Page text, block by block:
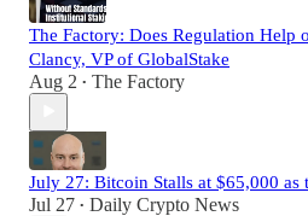
The Factory: Does Regulation Help
Clancy, VP of GlobalStake
Aug 2 • The Factory
July 27: Bitcoin Stalls at $65,000 as
Jul 27 • Daily Crypto News